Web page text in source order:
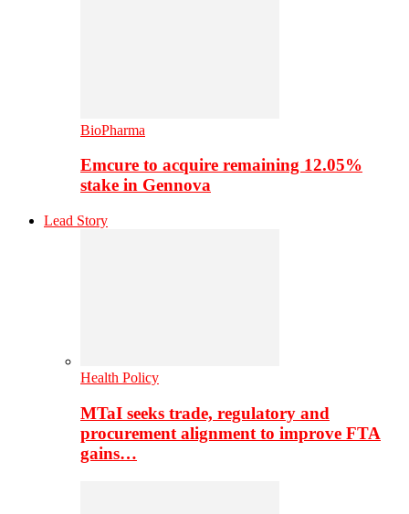
BioPharma
Emcure to acquire remaining 12.05%
stake in Gennova
Lead Story
Health Policy
MTaI seeks trade, regulatory and
procurement alignment to improve FTA
gains…